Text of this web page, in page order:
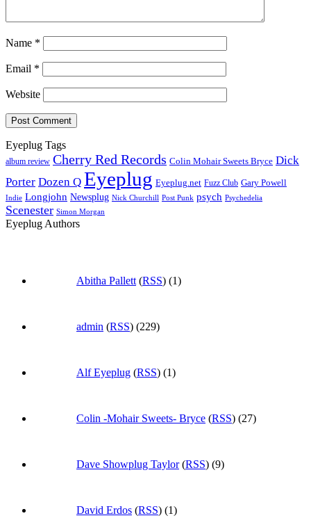
Name *
Email *
Website
Eyeplug Tags
album review Cherry Red Records Colin Mohair Sweets Bryce Dick
Porter Dozen Q Eyeplug Eyeplug.net Fuzz Club Gary Powell
Indie Longjohn Newsplug Nick Churchill Post Punk psych Psychedelia
Scenester Simon Morgan
Eyeplug Authors
Abitha Pallett (RSS) (1)
admin (RSS) (229)
Alf Eyeplug (RSS) (1)
Colin -Mohair Sweets- Bryce (RSS) (27)
Dave Showplug Taylor(RSS) (9)
David Erdos (RSS) (1)